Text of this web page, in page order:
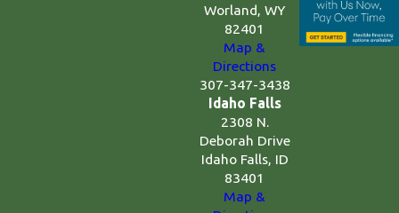
Worland, WY
82401
Map &
Directions
307-347-3438
Idaho Falls
2308 N.
Deborah Drive
Idaho Falls, ID
83401
Map &